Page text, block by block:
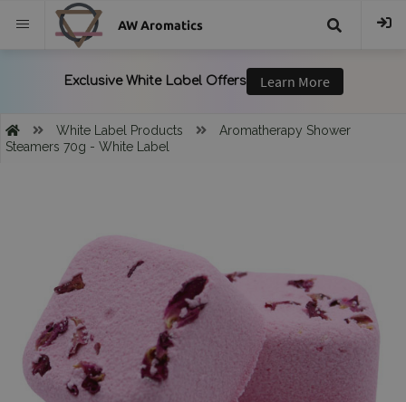
AW Aromatics
White Label Products
Aromatherapy Shower
Steamers 70g - White Label